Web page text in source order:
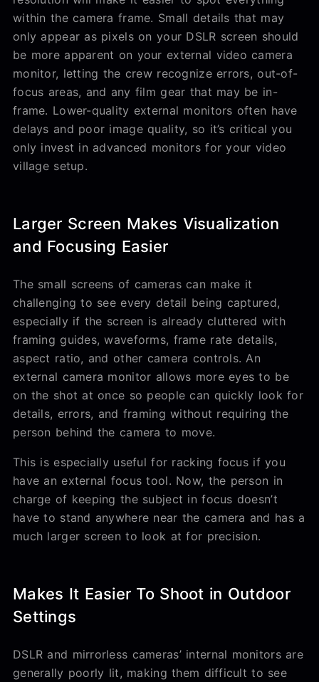
within the camera frame. Small details that may
only appear as pixels on your DSLR screen should
be more apparent on your external video camera
monitor, letting the crew recognize errors, out-of-
focus areas, and any film gear that may be in-
frame. Lower-quality external monitors often have
delays and poor image quality, so it’s critical you
only invest in advanced monitors for your video
village setup.
Larger Screen Makes Visualization
and Focusing Easier
The small screens of cameras can make it
challenging to see every detail being captured,
especially if the screen is already cluttered with
framing guides, waveforms, frame rate details,
aspect ratio, and other camera controls. An
external camera monitor allows more eyes to be
on the shot at once so people can quickly look for
details, errors, and framing without requiring the
person behind the camera to move.
This is especially useful for racking focus if you
have an external focus tool. Now, the person in
charge of keeping the subject in focus doesn’t
have to stand anywhere near the camera and has a
much larger screen to look at for precision.
Makes It Easier To Shoot in Outdoor
Settings
DSLR and mirrorless cameras’ internal monitors are
generally poorly lit, making them difficult to see